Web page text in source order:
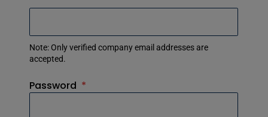
Note: Only verified company email addresses are
accepted.
Password *